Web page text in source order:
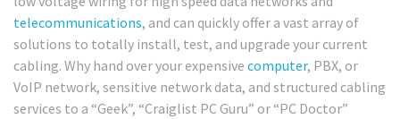
telecommunications, and can quickly offer a vast array of
solutions to totally install, test, and upgrade your current
cabling. Why hand over your expensive computer, PBX, or
VoIP network, sensitive network data, and structured cabling
services to a “Geek”, “Craiglist PC Guru” or “PC Doctor”